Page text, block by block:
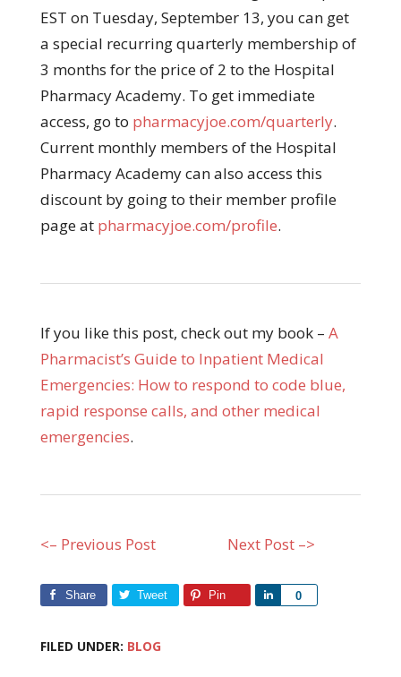
EST on Tuesday, September 13, you can get
a special recurring quarterly membership of
3 months for the price of 2 to the Hospital
Pharmacy Academy. To get immediate
access, go to pharmacyjoe.com/quarterly.
Current monthly members of the Hospital
Pharmacy Academy can also access this
discount by going to their member profile
page at pharmacyjoe.com/profile.
If you like this post, check out my book – A
Pharmacist’s Guide to Inpatient Medical
Emergencies: How to respond to code blue,
rapid response calls, and other medical
emergencies.
<– Previous Post Next Post –>
Share Tweet Pin 0
Share
FILED UNDER: BLOG